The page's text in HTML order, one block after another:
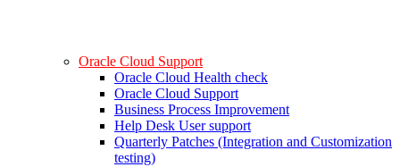
Oracle Cloud Support
Oracle Cloud Health check
Oracle Cloud Support
Business Process Improvement
Help Desk User support
Quarterly Patches (Integration and Customization
testing)